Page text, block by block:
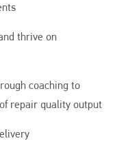
thrive on
coaching to
repair quality output
leader